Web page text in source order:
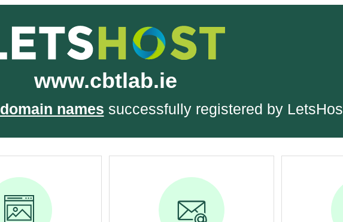
www.cbtlab.ie
domain names successfully registered by